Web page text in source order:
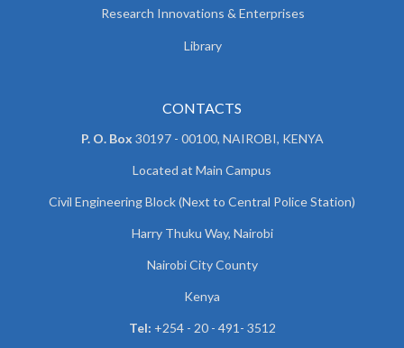
Research Innovations & Enterprises
Library
CONTACTS
P. O. Box 30197 - 00100, NAIROBI, KENYA
Located at Main Campus
Civil Engineering Block (Next to Central Police Station)
Harry Thuku Way, Nairobi
Nairobi City County
Kenya
Tel: +254 - 20 - 491- 3512